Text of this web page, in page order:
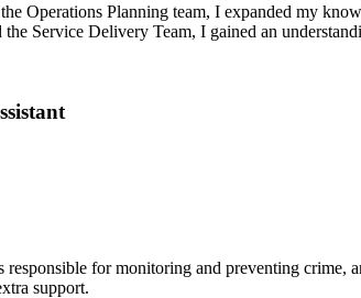
Operations Planning team, I expanded my
Service Delivery Team, I gained an
responsible for monitoring and preventing
support.